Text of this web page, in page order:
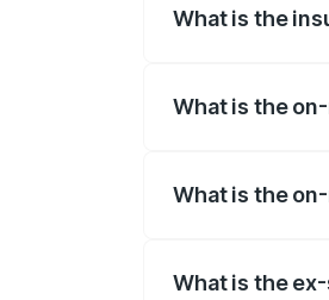
What is the
What is the
What is the
What is the